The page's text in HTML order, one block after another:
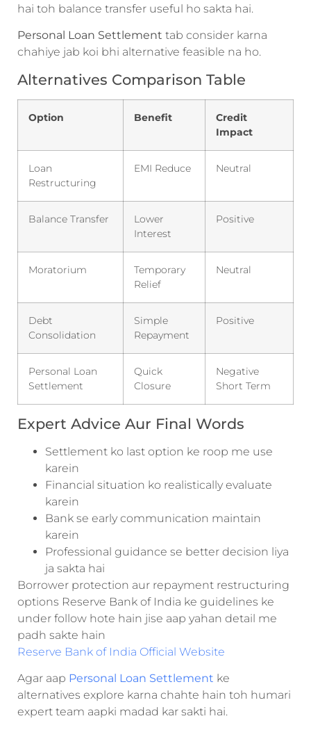
hai toh balance transfer useful ho sakta hai.
Personal Loan Settlement tab consider karna
chahiye jab koi bhi alternative feasible na ho.
Alternatives Comparison Table
Option Benefit
Credit
Impact
Loan
Restructuring
EMI Reduce Neutral
Balance Transfer
Lower
Interest
Positive
Moratorium
Temporary
Relief
Neutral
Debt
Consolidation
Simple
Repayment
Positive
Personal Loan
Settlement
Quick
Closure
Negative
Short Term
Expert Advice Aur Final Words
Settlement ko last option ke roop me use
karein
Financial situation ko realistically evaluate
karein
Bank se early communication maintain
karein
Professional guidance se better decision liya
ja sakta hai
Borrower protection aur repayment restructuring
options Reserve Bank of India ke guidelines ke
under follow hote hain jise aap yahan detail me
padh sakte hain
Reserve Bank of India Official Website
Agar aap Personal Loan Settlement ke
alternatives explore karna chahte hain toh humari
expert team aapki madad kar sakti hai.